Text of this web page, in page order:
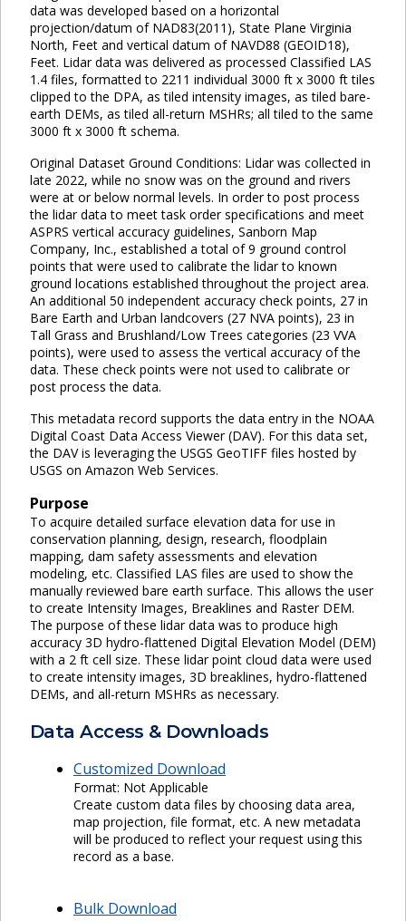
data was developed based on a horizontal
projection/datum of NAD83(2011), State Plane Virginia
North, Feet and vertical datum of NAVD88 (GEOID18),
Feet. Lidar data was delivered as processed Classified LAS
1.4 files, formatted to 2211 individual 3000 ft x 3000 ft tiles
clipped to the DPA, as tiled intensity images, as tiled bare-
earth DEMs, as tiled all-return MSHRs; all tiled to the same
3000 ft x 3000 ft schema.
Original Dataset Ground Conditions: Lidar was collected in
late 2022, while no snow was on the ground and rivers
were at or below normal levels. In order to post process
the lidar data to meet task order specifications and meet
ASPRS vertical accuracy guidelines, Sanborn Map
Company, Inc., established a total of 9 ground control
points that were used to calibrate the lidar to known
ground locations established throughout the project area.
An additional 50 independent accuracy check points, 27 in
Bare Earth and Urban landcovers (27 NVA points), 23 in
Tall Grass and Brushland/Low Trees categories (23 VVA
points), were used to assess the vertical accuracy of the
data. These check points were not used to calibrate or
post process the data.
This metadata record supports the data entry in the NOAA
Digital Coast Data Access Viewer (DAV). For this data set,
the DAV is leveraging the USGS GeoTIFF files hosted by
USGS on Amazon Web Services.
Purpose
To acquire detailed surface elevation data for use in
conservation planning, design, research, floodplain
mapping, dam safety assessments and elevation
modeling, etc. Classified LAS files are used to show the
manually reviewed bare earth surface. This allows the user
to create Intensity Images, Breaklines and Raster DEM.
The purpose of these lidar data was to produce high
accuracy 3D hydro-flattened Digital Elevation Model (DEM)
with a 2 ft cell size. These lidar point cloud data were used
to create intensity images, 3D breaklines, hydro-flattened
DEMs, and all-return MSHRs as necessary.
Data Access & Downloads
Customized Download
Format: Not Applicable
Create custom data files by choosing data area,
map projection, file format, etc. A new metadata
will be produced to reflect your request using this
record as a base.
Bulk Download